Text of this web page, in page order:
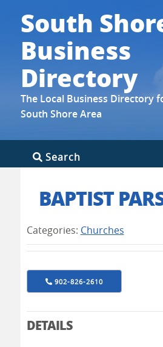
South
Business
Directory
The Local Business Directory
South Shore Area
Search
BAPTIST
Categories: Churches
902-826-2610
DETAILS